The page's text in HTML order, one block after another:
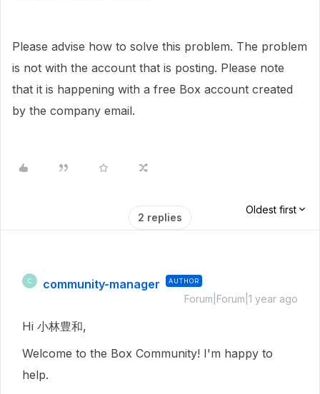
Please advise how to solve this problem. The problem
is not with the account that is posting. Please note
that it is happening with a free Box account created
by the company email.
2 replies
Oldest first
C community-manager AUTHOR
Forum|Forum|1 year ago
Hi 小林豊和,
Welcome to the Box Community! I'm happy to
help.